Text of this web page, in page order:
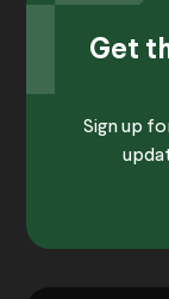
Get
Sign up